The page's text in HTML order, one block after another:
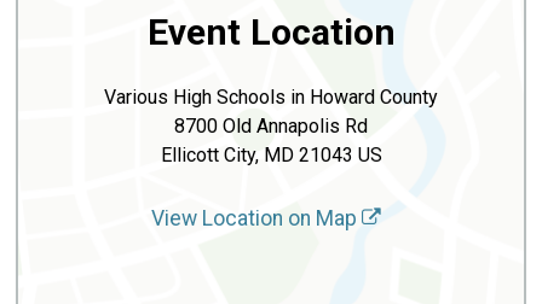
Event Location
Various High Schools in Howard County
8700 Old Annapolis Rd
Ellicott City, MD 21043 US
View Location on Map